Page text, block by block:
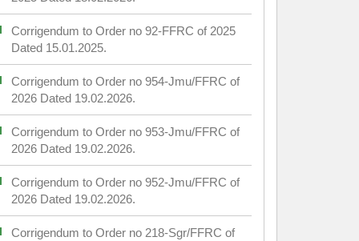
Corrigendum to Order no 92-FFRC of 2025
Dated 15.01.2025.
Corrigendum to Order no 954-Jmu/FFRC of
2026 Dated 19.02.2026.
Corrigendum to Order no 953-Jmu/FFRC of
2026 Dated 19.02.2026.
Corrigendum to Order no 952-Jmu/FFRC of
2026 Dated 19.02.2026.
Corrigendum to Order no 218-Sgr/FFRC of